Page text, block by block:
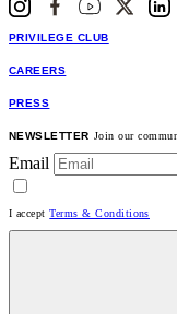
PRIVILEGE CLUB
CAREERS
PRESS
NEWSLETTER Join our
Email
I acceptTerms & Conditions